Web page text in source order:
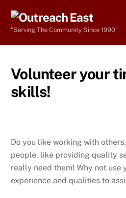
content
"Serving The Community Since 1990"
Volunteer your
skills!
Do you like working with
people, like providing quality
really need them! Why not use
experience and qualities to